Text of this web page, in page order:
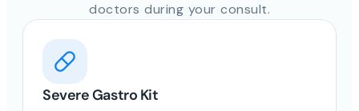
doctors during your consult.
Severe Gastro Kit